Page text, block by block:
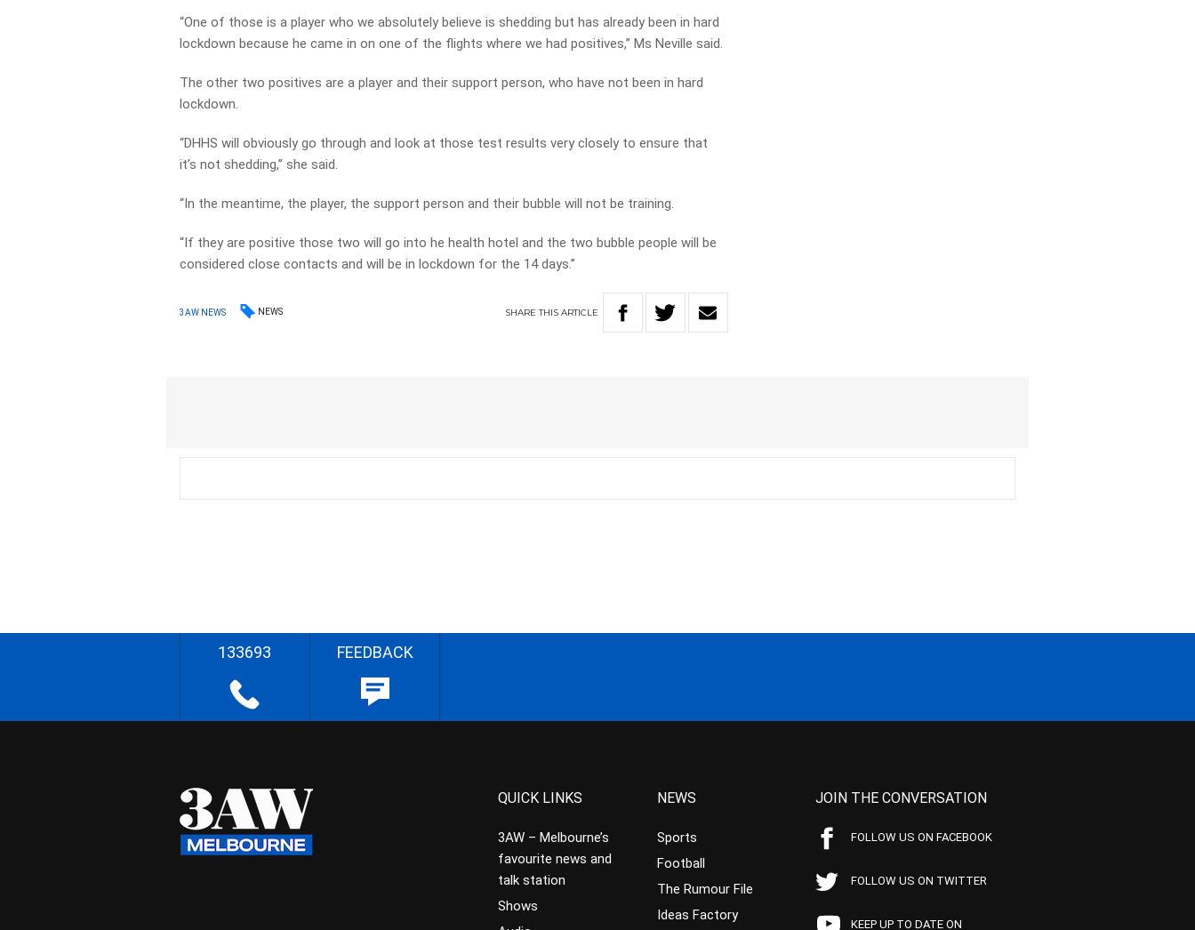
“One of those is a player who we absolutely believe is shedding but has already been in hard
lockdown because he came in on one of the flights where we had positives,” Ms Neville said.
The other two positives are a player and their support person, who have not been in hard
lockdown.
“DHHS will obviously go through and look at those test results very closely to ensure that
it’s not shedding,” she said.
“In the meantime, the player, the support person and their bubble will not be training.
“If they are positive those two will go into he health hotel and the two bubble people will be
considered close contacts and will be in lockdown for the 14 days.”
3AW NEWS NEWS SHARETHIS ARTICLE
133693 FEEDBACK
QUICK LINKS
3AW – Melbourne’s
favourite news and
talk station
Shows
NEWS
Sports
Football
The Rumour File
Ideas Factory
JOIN THE CONVERSATION
FOLLOW US ON FACEBOOK
FOLLOW US ON TWITTER
KEEP UP TO DATE ON